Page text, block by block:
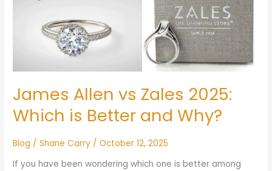
James Allen vs Zales 2025:
Which is Better and Why?
Blog /Shane Carry /October 12, 2025
If you have been wondering which one is better among
Why?